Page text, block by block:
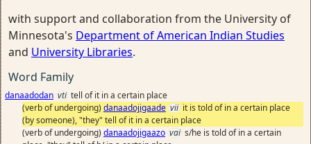
with support and collaboration from the University of
Minnesota's Department of American Indian Studies
and University Libraries.
Word Family
danaadodan vti tell of it in a certain place
(verb of undergoing) danaadojigaade vii it is told of in a certain place
(by someone), "they" tell of it in a certain place
(verb of undergoing) danaadojigaazo vai s/he is told of in a certain